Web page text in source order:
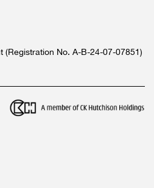
(Registration No. A-B-24-07-07851)